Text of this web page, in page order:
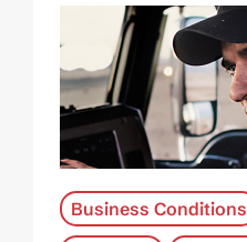
Business Conditions